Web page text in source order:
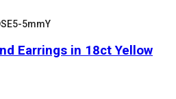
5mmY
Earrings in 18ct Yellow